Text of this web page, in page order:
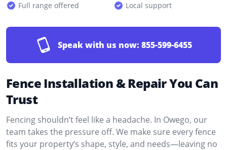
Full range offered
Local support
Speak with us now: 855-599-6455
Fence Installation & Repair You Can
Trust
Fencing shouldn’t feel like a headache. In Owego, our
team takes the pressure off. We make sure every fence
fits your property’s shape, style, and needs—leaving no